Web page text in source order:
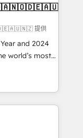
and portal
architecture,
integrations
through the
the right
提供
and 2024
world’s most
Solutions
and NAM,
and
automation,